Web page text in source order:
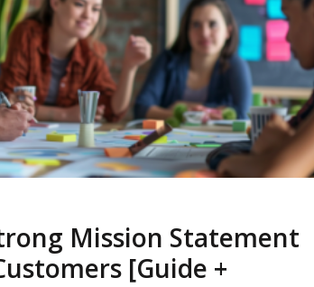
READ MORE
Mission Statement
[Guide +